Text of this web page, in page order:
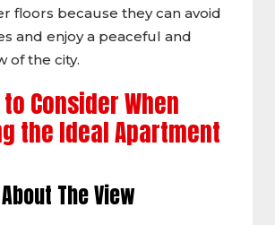
floors because they can avoid
and enjoy a peaceful and
of the city.
Consider When
the Ideal Apartment
The View